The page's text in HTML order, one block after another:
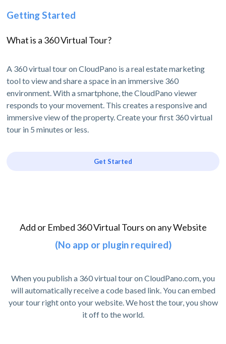
Getting Started
What is a 360 Virtual Tour?
A 360 virtual tour on CloudPano is a real estate marketing
tool to view and share a space in an immersive 360
environment. With a smartphone, the CloudPano viewer
responds to your movement. This creates a responsive and
immersive view of the property. Create your first 360 virtual
tour in 5 minutes or less.
Get Started
Add or Embed 360 Virtual Tours on any Website
(No app or plugin required)
When you publish a 360 virtual tour on CloudPano.com, you
will automatically receive a code based link. You can embed
your tour right onto your website. We host the tour, you show
it off to the world.